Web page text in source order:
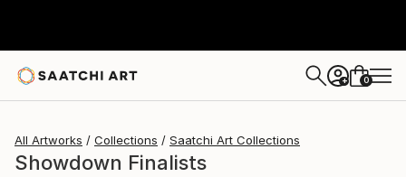
+ 0
All Artworks Collections Saatchi Art Collections
Showdown Finalists